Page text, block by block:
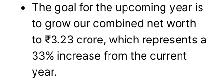
The goal for the upcoming year is
to grow our combined net worth
to ₹3.23 crore, which represents a
33% increase from the current
year.